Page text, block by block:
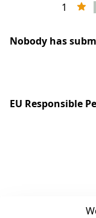
1
Nobody has
EU Responsible